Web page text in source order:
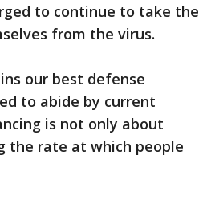
to continue to take the
from the virus.
our best defense
to abide by current
is not only about
the rate at which people